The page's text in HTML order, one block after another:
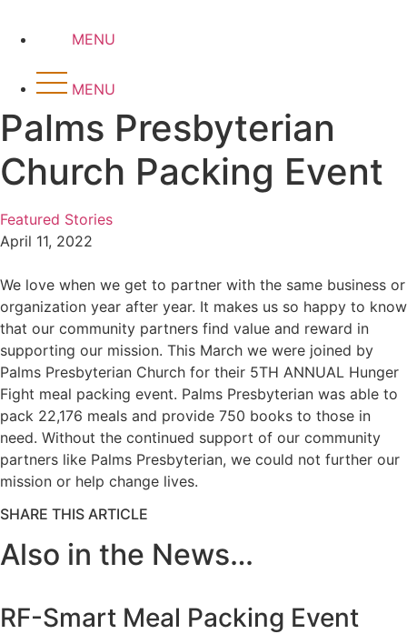
MENU
MENU
Palms Presbyterian
Church Packing Event
Featured Stories
April 11, 2022
We love when we get to partner with the same business or
organization year after year. It makes us so happy to know
that our community partners find value and reward in
supporting our mission. This March we were joined by
Palms Presbyterian Church for their 5TH ANNUAL Hunger
Fight meal packing event. Palms Presbyterian was able to
pack 22,176 meals and provide 750 books to those in
need. Without the continued support of our community
partners like Palms Presbyterian, we could not further our
mission or help change lives.
SHARE THIS ARTICLE
Also in the News…
RF-Smart Meal Packing Event